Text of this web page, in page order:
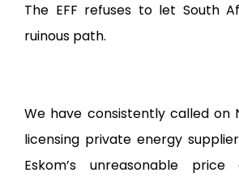
The EFF refuses to let South
ruinous path.
We have consistently called on
licensing private energy
Eskom’s unreasonable price